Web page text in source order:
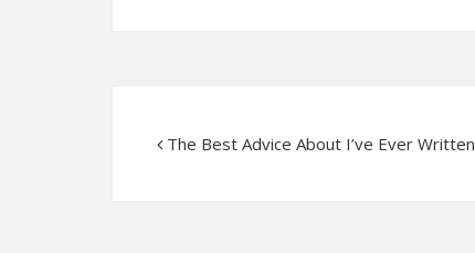
The Best Advice About I’ve Ever Written